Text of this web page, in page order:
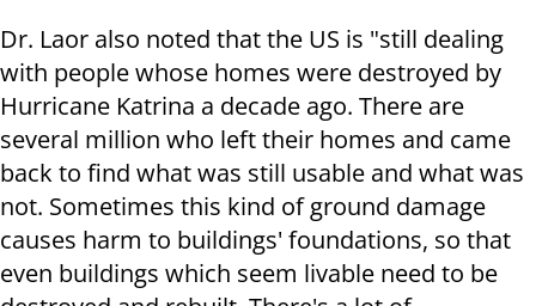
Dr. Laor also noted that the US is "still dealing
with people whose homes were destroyed by
Hurricane Katrina a decade ago. There are
several million who left their homes and came
back to find what was still usable and what was
not. Sometimes this kind of ground damage
causes harm to buildings' foundations, so that
even buildings which seem livable need to be